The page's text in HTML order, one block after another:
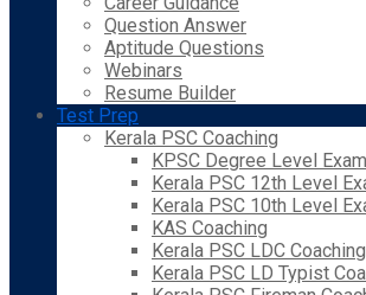
Question Answer
Aptitude Questions
Webinars
Resume Builder
Test Prep
Kerala PSC Coaching
KPSC Degree Level
Kerala PSC 12th Level
Kerala PSC 10th Level
KAS Coaching
Kerala PSC LDC Coaching
Kerala PSC LD Typist